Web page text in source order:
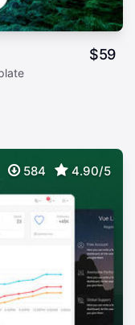
$59
584 4.90/5